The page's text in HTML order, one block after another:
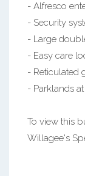
- Alfresco
- Security
- Large
- Easy care
- Reticulated
- Parklands
To view this
Willagee's